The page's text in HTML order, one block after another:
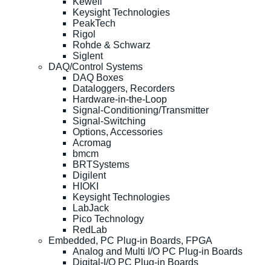
Keysight Technologies
PeakTech
Rigol
Rohde & Schwarz
Siglent
DAQ/Control Systems
DAQ Boxes
Dataloggers, Recorders
Hardware-in-the-Loop
Signal-Conditioning/Transmitter
Signal-Switching
Options, Accessories
Acromag
bmcm
BRTSystems
Digilent
HIOKI
Keysight Technologies
LabJack
Pico Technology
RedLab
Embedded, PC Plug-in Boards, FPGA
Analog and Multi I/O PC Plug-in Boards
Digital-I/O PC Plug-in Boards